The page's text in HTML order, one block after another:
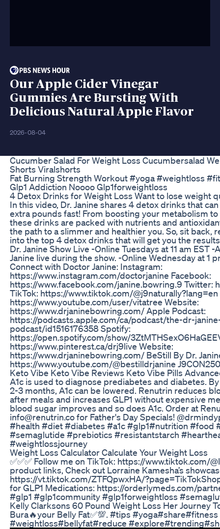
Our Apple Cider Vinegar
Gummies Are Bursting With
Delicious Natural Apple Flavor
2026-08-04
Cucumber Salad For Weight Loss Cucumbersalad
Shorts Viralshorts
Fat Burning Strength Workout #yoga #weightloss
Glp1 Addiction Noooo Glp1forweightloss
4 Detox Drinks for Weight Loss Want to lose weight
In this video, Dr. Janine shares 4 detox drinks that
extra pounds fast! From boosting your metabolism
these drinks are packed with nutrients and
the path to a slimmer and healthier you. So, sit back,
into the top 4 detox drinks that will get you the
Dr. Janine Show Live -Online Tuesdays at 11 am EST
Janine live during the show. -Online Wednesday at 1
Connect with Doctor Janine: Instagram:
https://www.instagram.com/doctorjanine Facebook:
https://www.facebook.com/janine.bowring.9 Twitter:
TikTok: https://www.tiktok.com/@j9naturally?lang=en
https://www.youtube.com/user/vitatree Website:
https://www.drjaninebowring.com/ Apple Podcast:
https://podcasts.apple.com/ca/podcast/the-dr-
podcast/id1516176358 Spotify:
https://open.spotify.com/show/
https://www.pinterest.ca/drj9live Website:
https://www.drjaninebowring.com/ BeStill By Dr.
https://www.youtube.com/@bestilldrjanine
Keto Vibe Keto Vibe Reviews Keto Vibe Pills
A1c is used to diagnose prediabetes and diabetes.
2-3 months, A1c can be lowered. Renutrin reduces
after meals and increases GLP1 without expensive
blood sugar improves and so does A1c. Order at
info@renutrin.co for Father's Day Specials!
#health #diet #diabetes #a1c #glp1#nutrition #food
#semaglutide #prebiotics #resistantstarch
#weightlossjourney
Weight Loss Calculator Calculate Your Weight Loss
✅✅✅ Follow me on TikTok: https://www.tiktok.com/
product links, Check out Lorraine Kamesha’s
https://vt.tiktok.com/ZTFQpwxHA/
for GLP1 Medications: https://orderlymeds.com/
#glp1 #glp1community #glp1forweightloss
Kelly Clarksons 60 Pound Weight Loss Her Journey
Bura🔥your Belly Fat✅💯. #tips #yoga#share#fitness
#weightloss#bellyfat#reduce